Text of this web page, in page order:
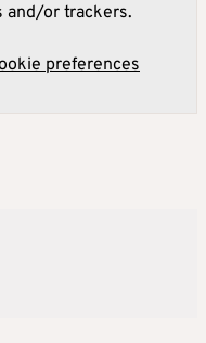
and/or trackers.
preferences